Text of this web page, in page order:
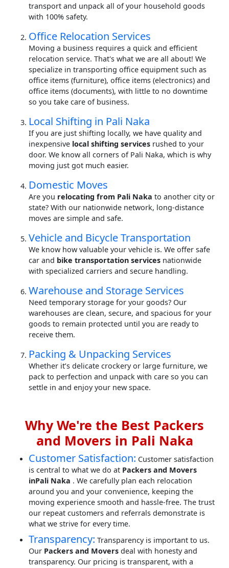
transport and unpack all of your household goods
with 100% safety.
Office Relocation Services
Moving a business requires a quick and efficient
relocation service. That's what we are all about! We
specialize in transporting office equipment such as
office items (furniture), office items (electronics) and
office items (documents), with little to no downtime
so you take care of business.
Local Shifting in Pali Naka
If you are just shifting locally, we have quality and
inexpensive local shifting services rushed to your
door. We know all corners of Pali Naka, which is why
moving just got much easier.
Domestic Moves
Are you relocating from Pali Naka to another city or
state? With our nationwide network, long-distance
moves are simple and safe.
Vehicle and Bicycle Transportation
We know how valuable your vehicle is. We offer safe
car and bike transportation services nationwide
with specialized carriers and secure handling.
Warehouse and Storage Services
Need temporary storage for your goods? Our
warehouses are clean, secure, and spacious for your
goods to remain protected until you are ready to
receive them.
Packing & Unpacking Services
Whether it’s delicate crockery or large furniture, we
pack to perfection and unpack with care so you can
settle in and enjoy your new space.
Why We're the Best Packers
and Movers in Pali Naka
Customer Satisfaction: Customer satisfaction
is central to what we do at Packers and Movers
inPali Naka . We carefully plan each relocation
around you and your convenience, keeping the
moving experience smooth and hassle-free. The trust
our repeat customers and referrals demonstrate is
what we strive for every time.
Transparency: Transparency is important to us.
Our Packers and Movers deal with honesty and
transparency. Our pricing is transparent, with a